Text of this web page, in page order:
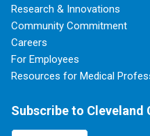
Research & Innovations
Community Commitment
Careers
For Employees
Resources for Medical
Subscribe to Cleveland